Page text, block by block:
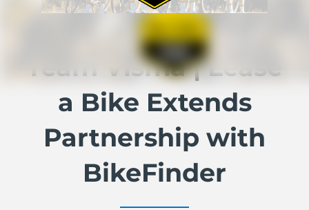
Team Visma | Lease
a Bike Extends
Partnership with
BikeFinder